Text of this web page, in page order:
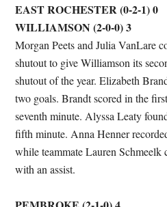
EAST ROCHESTER (0-2-1) 0
WILLIAMSON (2-0-0) 3
Morgan Peets and Julia VanLare
shutout to give Williamson its
shutout of the year. Elizabeth
two goals. Brandt scored in the
seventh minute. Alyssa Leaty
fifth minute. Anna Henner
while teammate Lauren Schmeelk
with an assist.